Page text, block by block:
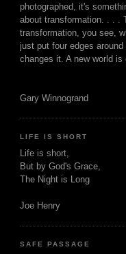
photographed, it's
about transformation. . . .
transformation, you see,
just put four edges
changes it. A new world is
Gary Winnogrand
LIFE IS SHORT
Life is short,
But by God's Grace,
The Night is Long
Joe Henry
SAFE PASSAGE